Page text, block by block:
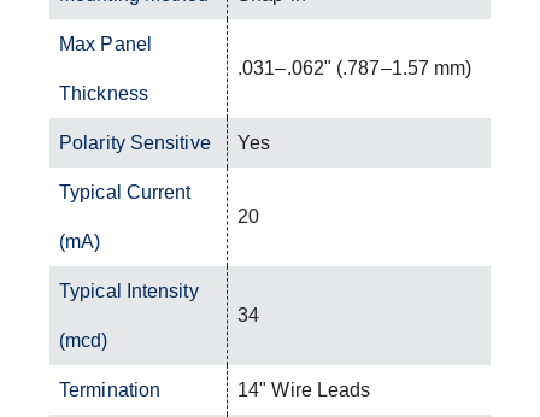
Max Panel
Thickness
.031–.062" (.787–1.57 mm)
Polarity Sensitive Yes
Typical Current
(mA)
20
Typical Intensity
(mcd)
34
Termination 14" Wire Leads